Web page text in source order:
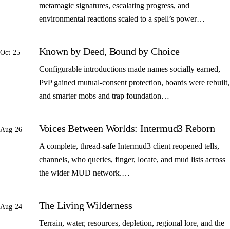
metamagic signatures, escalating progress, and
environmental reactions scaled to a spell’s power…
Oct 25 Known by Deed, Bound by Choice
Configurable introductions made names socially earned,
PvP gained mutual-consent protection, boards were rebuilt,
and smarter mobs and trap foundation…
Aug 26 Voices Between Worlds: Intermud3 Reborn
A complete, thread-safe Intermud3 client reopened tells,
channels, who queries, finger, locate, and mud lists across
the wider MUD network.…
Aug 24 The Living Wilderness
Terrain, water, resources, depletion, regional lore, and the